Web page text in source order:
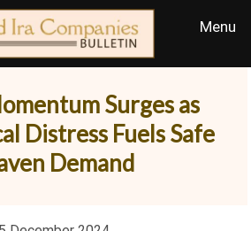
Surges as
Distress Fuels Safe
Demand